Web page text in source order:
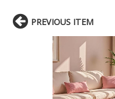
PREVIOUS ITEM